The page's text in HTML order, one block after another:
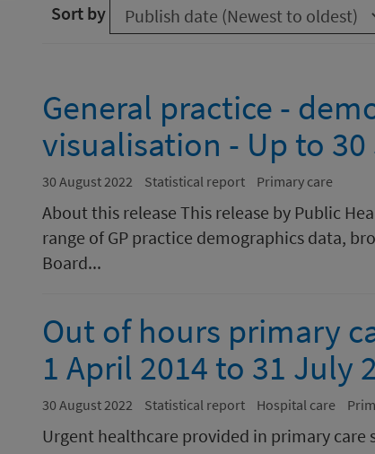
Sort by
General practice -
visualisation - Up to 30
30 August 2022 Statistical report Primary care
About this release This release by Public
range of GP practice demographics data,
Board...
Out of hours primary
1 April 2014 to 31 July
30 August 2022 Statistical report Hospital care
Urgent healthcare provided in primary care